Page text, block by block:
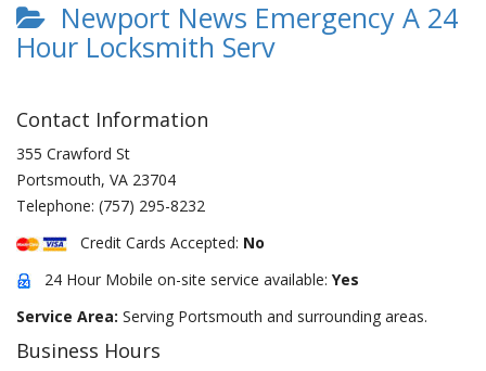
Newport News Emergency A 24
Hour Locksmith Serv
Contact Information
355 Crawford St
Portsmouth, VA 23704
Telephone: (757) 295-8232
Credit Cards Accepted: No
24 Hour Mobile on-site service available: Yes
Service Area: Serving Portsmouth and surrounding areas.
Business Hours